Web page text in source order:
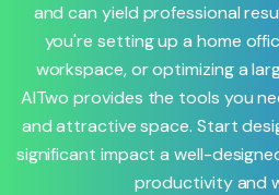
and can yield professional
you're setting up a home
workspace, or optimizing a
AITwo provides the tools you
and attractive space. Start
significant impact a well-
productivity and